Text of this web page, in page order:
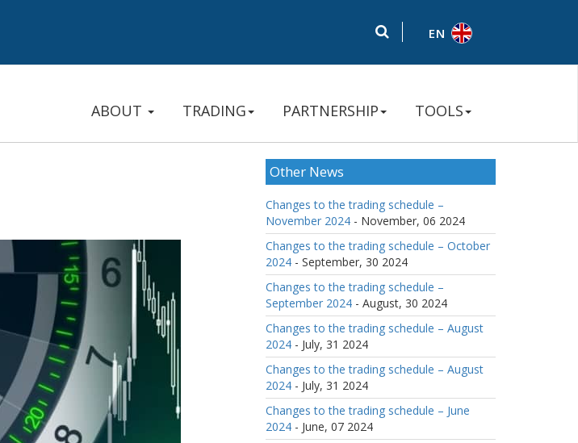
EN
ABOUT TRADING PARTNERSHIP TOOLS
Other News
Changes to the trading schedule –
November 2024 - November, 06 2024
Changes to the trading schedule – October
2024 - September, 30 2024
Changes to the trading schedule –
September 2024 - August, 30 2024
Changes to the trading schedule – August
2024 - July, 31 2024
Changes to the trading schedule – August
2024 - July, 31 2024
Changes to the trading schedule – June
2024 - June, 07 2024